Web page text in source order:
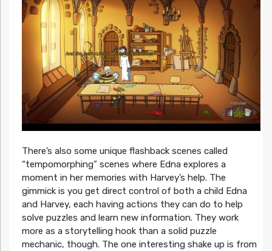
There’s also some unique flashback scenes called
“tempomorphing” scenes where Edna explores a
moment in her memories with Harvey’s help. The
gimmick is you get direct control of both a child Edna
and Harvey, each having actions they can do to help
solve puzzles and learn new information. They work
more as a storytelling hook than a solid puzzle
mechanic, though. The one interesting shake up is from